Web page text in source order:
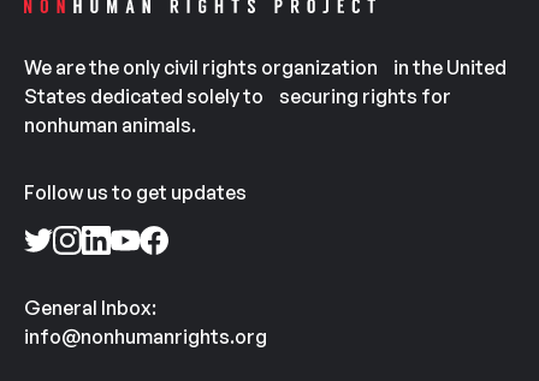
We are the only civil rights organization in the United
States dedicated solely to securing rights for
nonhuman animals.
Follow us to get updates
General Inbox:
info@nonhumanrights.org